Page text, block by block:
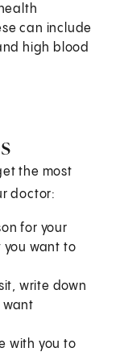
can include
high blood
the most
doctor:
for your
you want to
write down
want
with you to